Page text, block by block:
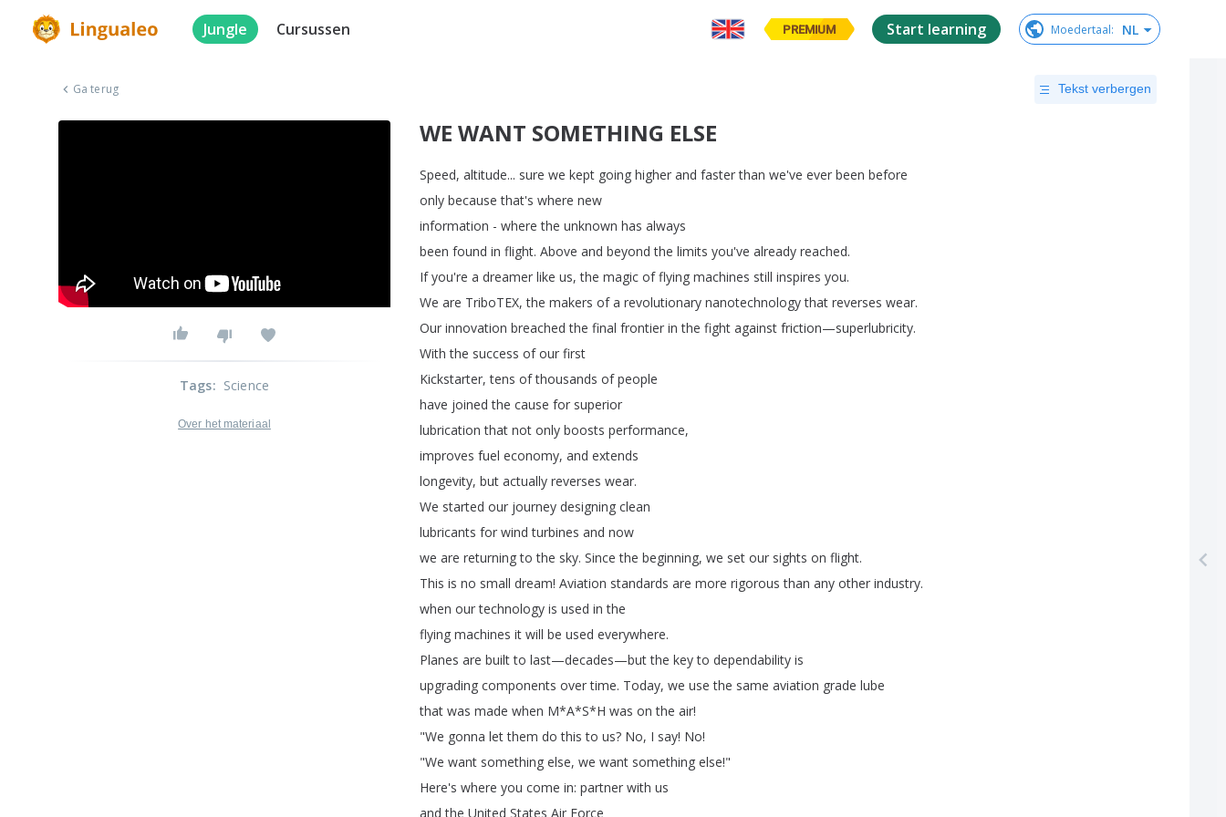
Jungle Cursussen PREMIUM Start learning Moedertaal: NL
Ga terug Tekst verbergen
WE WANT SOMETHING ELSE
Speed, altitude... sure we kept going higher and faster than we've ever been before
only because that's where new
information - where the unknown has always
been found in flight. Above and beyond the limits you've already reached.
If you're a dreamer like us,the magic of flying machines still inspires you.
We are TriboTEX,the makers of a revolutionary nanotechnology that reverses wear.
Our innovation breached the final frontier in the fight against friction—superlubricity.
With the success of our first
Kickstarter,tens of thousands of people
have joined the cause for superior
lubrication that not only boosts performance,
improves fuel economy, and extends
longevity, but actually reverses wear.
We started our journey designing clean
lubricants for wind turbines and now
we are returning to the sky. Since the beginning, we set our sights on flight.
This is no small dream! Aviation standards are more rigorous than any other industry.
when our technology is used in the
flying machines it will be used everywhere.
Planes are built to last—decades—but the key to dependability is
upgrading components over time. Today, we use the same aviation grade lube
that was made when M*A*S*H was on the air!
"We gonna let them do this to us? No, I say! No!
"We want something else, we want something else!"
Here's where you come in: partner with us
and the United States Air Force
Tags: Science
Over het materiaal